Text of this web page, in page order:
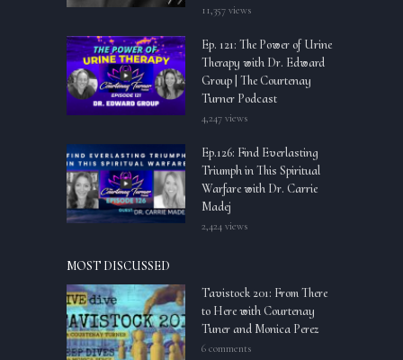
11,357 views
Ep. 121: The Power of Urine
Therapy with Dr. Edward
Group | The Courtenay
Turner Podcast
4,247 views
Ep.126: Find Everlasting
Triumph in This Spiritual
Warfare with Dr. Carrie
Madej
2,424 views
MOST DISCUSSED
Tavistock 201: From There
to Here with Courtenay
Tuner and Monica Perez
6 comments